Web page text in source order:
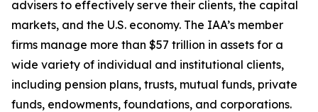
advisers to effectively serve their clients, the capital
markets, and the U.S. economy. The IAA’s member
firms manage more than $57 trillion in assets for a
wide variety of individual and institutional clients,
including pension plans, trusts, mutual funds, private
funds, endowments, foundations, and corporations.